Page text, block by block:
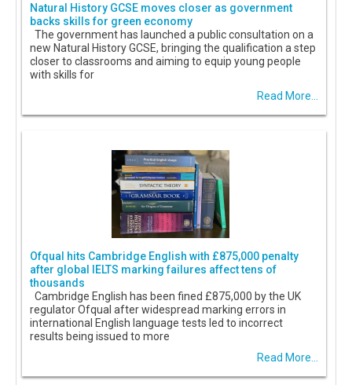
Natural History GCSE moves closer as government
backs skills for green economy
The government has launched a public consultation on a
new Natural History GCSE, bringing the qualification a step
closer to classrooms and aiming to equip young people
with skills for
Read More...
Ofqual hits Cambridge English with £875,000 penalty
after global IELTS marking failures affect tens of
thousands
Cambridge English has been fined £875,000 by the UK
regulator Ofqual after widespread marking errors in
international English language tests led to incorrect
results being issued to more
Read More...